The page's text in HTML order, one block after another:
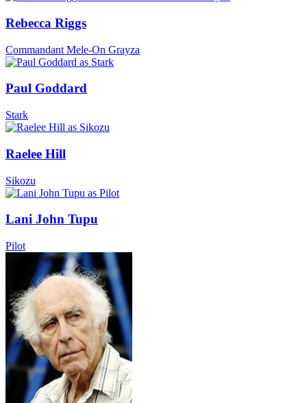
Rebecca Riggs
Commandant Mele-On Grayza
Paul Goddard
Stark
Raelee Hill
Sikozu
Lani John Tupu
Pilot